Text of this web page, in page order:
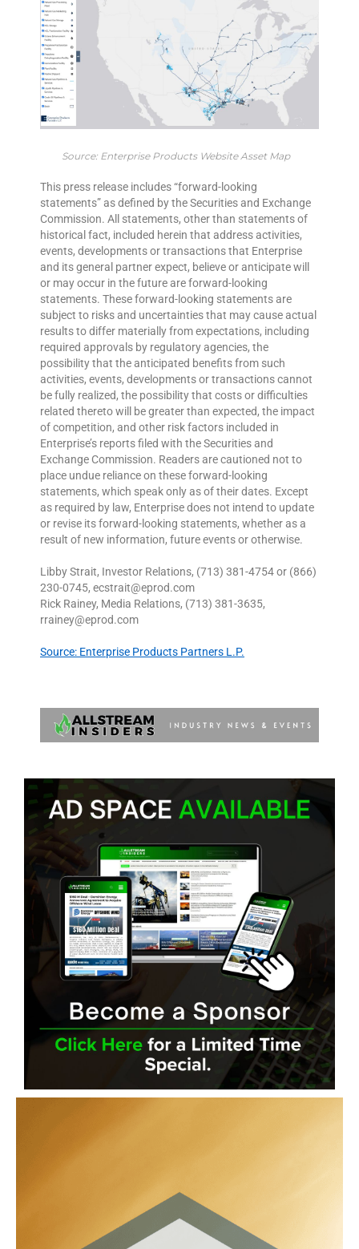
Source: Enterprise Products Website Asset Map
This press release includes “forward-looking
statements” as defined by the Securities and Exchange
Commission. All statements, other than statements of
historical fact, included herein that address activities,
events, developments or transactions that Enterprise
and its general partner expect, believe or anticipate will
or may occur in the future are forward-looking
statements. These forward-looking statements are
subject to risks and uncertainties that may cause actual
results to differ materially from expectations, including
required approvals by regulatory agencies, the
possibility that the anticipated benefits from such
activities, events, developments or transactions cannot
be fully realized, the possibility that costs or difficulties
related thereto will be greater than expected, the impact
of competition, and other risk factors included in
Enterprise’s reports filed with the Securities and
Exchange Commission. Readers are cautioned not to
place undue reliance on these forward-looking
statements, which speak only as of their dates. Except
as required by law, Enterprise does not intend to update
or revise its forward-looking statements, whether as a
result of new information, future events or otherwise.
Libby Strait, Investor Relations, (713) 381-4754 or (866)
230-0745, ecstrait@eprod.com
Rick Rainey, Media Relations, (713) 381-3635,
rrainey@eprod.com
Source: Enterprise Products Partners L.P.